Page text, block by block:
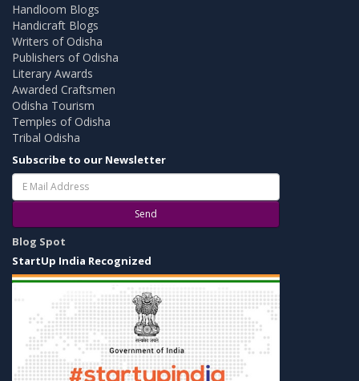
Handloom Blogs
Handicraft Blogs
Writers of Odisha
Publishers of Odisha
Literary Awards
Awarded Craftsmen
Odisha Tourism
Temples of Odisha
Tribal Odisha
Subscribe to our Newsletter
Send
Blog Spot
StartUp India Recognized